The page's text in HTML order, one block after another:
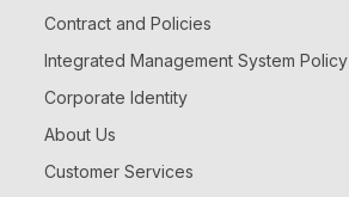
Contract and Policies
Integrated Management System Policy
Corporate Identity
About Us
Customer Services